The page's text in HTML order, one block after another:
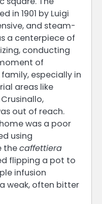
in 1901 by Luigi
and steam-
a centerpiece of
conducting
of
especially in
areas like
out of reach.
was a poor
using
thecaffettiera
flipping a pot to
infusion
weak, often bitter